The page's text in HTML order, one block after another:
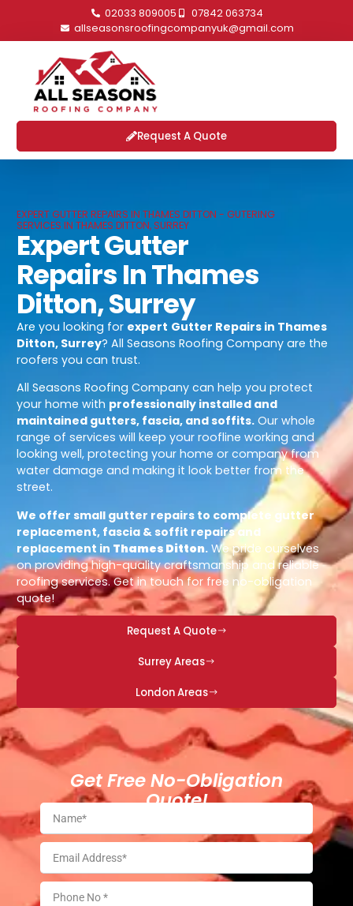
02033 809005
07842 063734
allseasonsroofingcompanyuk@gmail.com
Request A Quote
EXPERT GUTTER REPAIRS IN THAMES DITTON - GUTERING
SERVICES IN THAMES DITTON, SURREY
Expert Gutter
Repairs In Thames
Ditton, Surrey
Are you looking for expert Gutter Repairs in Thames
Ditton, Surrey? All Seasons Roofing Company are the
roofers you can trust.
All Seasons Roofing Company can help you protect
your home with professionally installed and
maintained gutters, fascia, and soffits. Our whole
range of services will keep your roofline working and
looking well, protecting your home or company from
water damage and making it look better from the
street.
We offer small gutter repairs to complete gutter
replacement, fascia & soffit repairs and
replacement in Thames Ditton. We pride ourselves
on providing high-quality craftsmanship and reliable
roofing services. Get in touch for free no-obligation
quote!
Request A Quote
Surrey Areas
London Areas
Get Free No-Obligation
Quote!